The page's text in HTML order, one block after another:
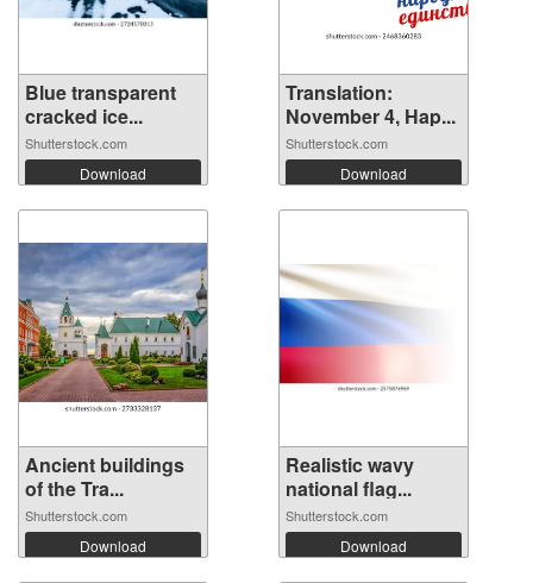
Blue transparent
cracked ice...
Shutterstock.com
Download
Translation:
November 4, Hap...
Shutterstock.com
Download
Ancient buildings
of the Tra...
Shutterstock.com
Download
Realistic wavy
national flag...
Shutterstock.com
Download